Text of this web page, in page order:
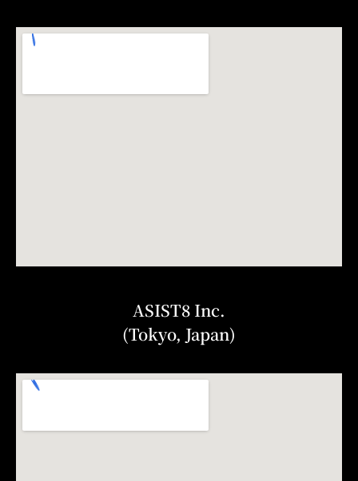
ASIST8 Inc.
(Tokyo, Japan)